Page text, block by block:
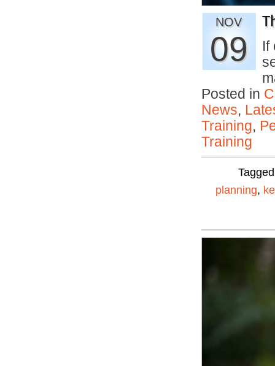
NOV
09
If
Posted in
News,
Training,
Training
planning,